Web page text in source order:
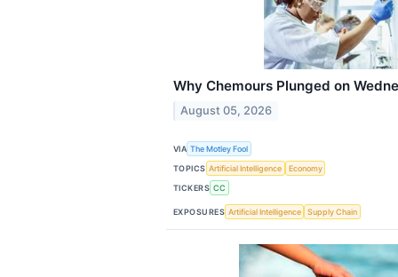
Why Chemours Plunged on
August 05, 2026
VIA The Motley Fool
TOPICS Artificial Intelligence
Economy
TICKERS CC
EXPOSURES Artificial Intelligence Supply Chain